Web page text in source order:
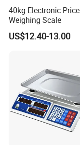
40kg Electronic Price
Weighing Scale
US$12.40-13.00